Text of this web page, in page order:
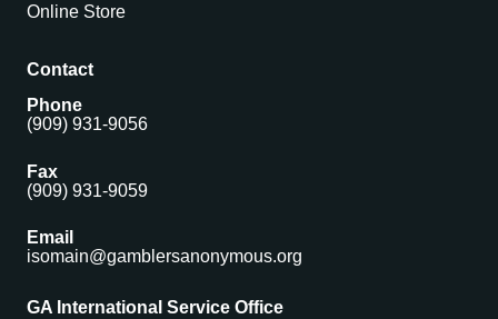
Online Store
Contact
Phone
(909) 931-9056
Fax
(909) 931-9059
Email
isomain@gamblersanonymous.org
GA International Service Office